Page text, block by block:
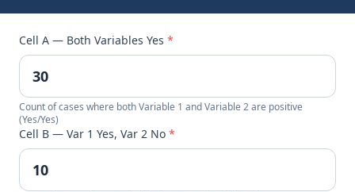
Cell A — Both Variables Yes *
Count of cases where both Variable 1 and Variable 2 are positive
(Yes/Yes)
Cell B — Var 1 Yes, Var 2 No *